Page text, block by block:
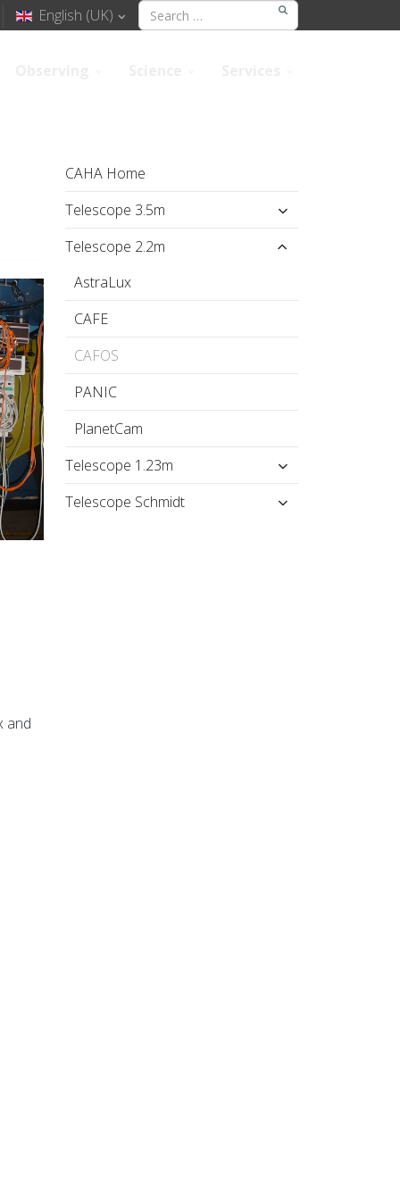
English (UK)
and
CAHA Home
Telescope 3.5m
Telescope 2.2m
AstraLux
CAFE
CAFOS
PANIC
PlanetCam
Telescope 1.23m
Telescope Schmidt